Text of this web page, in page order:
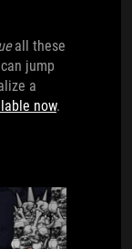
all these
jump
a
now.